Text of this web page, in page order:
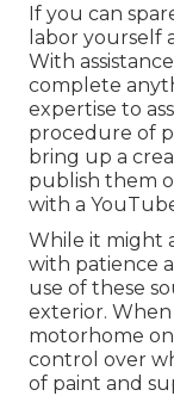
If you can
labor yourself
With
complete
expertise to
procedure of
bring up a
publish them
with a
While it might
with patience
use of these
exterior.
motorhome on
control over
of paint and